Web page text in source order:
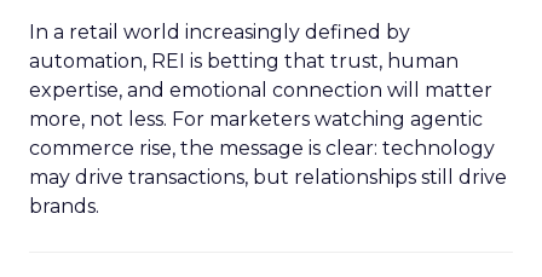
In a retail world increasingly defined by
automation, REI is betting that trust, human
expertise, and emotional connection will matter
more, not less. For marketers watching agentic
commerce rise, the message is clear: technology
may drive transactions, but relationships still drive
brands.